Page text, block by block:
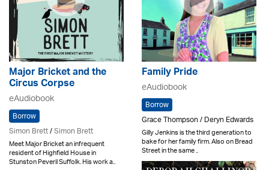
Major Bricket and the
Circus Corpse
eAudiobook
Borrow
Simon Brett/Simon Brett
Meet Major Bricket an infrequent
resident of Highfield House in
Stunston Peveril Suffolk. His work a..
Family Pride
eAudiobook
Borrow
Grace Thompson / Deryn Edwards
Gilly Jenkins is the third generation to
bake for her family firm. Also on Bread
Street in the same ..